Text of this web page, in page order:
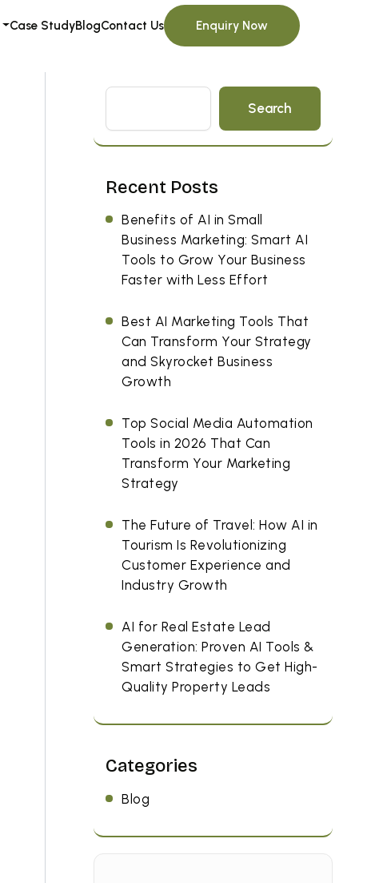
Case StudyBlogContact Us Enquiry Now
Search
Recent Posts
Benefits of AI in Small
Business Marketing: Smart AI
Tools to Grow Your Business
Faster with Less Effort
Best AI Marketing Tools That
Can Transform Your Strategy
and Skyrocket Business
Growth
Top Social Media Automation
Tools in 2026 That Can
Transform Your Marketing
Strategy
The Future of Travel: How AI in
Tourism Is Revolutionizing
Customer Experience and
Industry Growth
AI for Real Estate Lead
Generation: Proven AI Tools &
Smart Strategies to Get High-
Quality Property Leads
Categories
Blog